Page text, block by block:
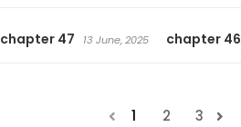
chapter 47 13 June, 2025 chapter 46
1 2 3